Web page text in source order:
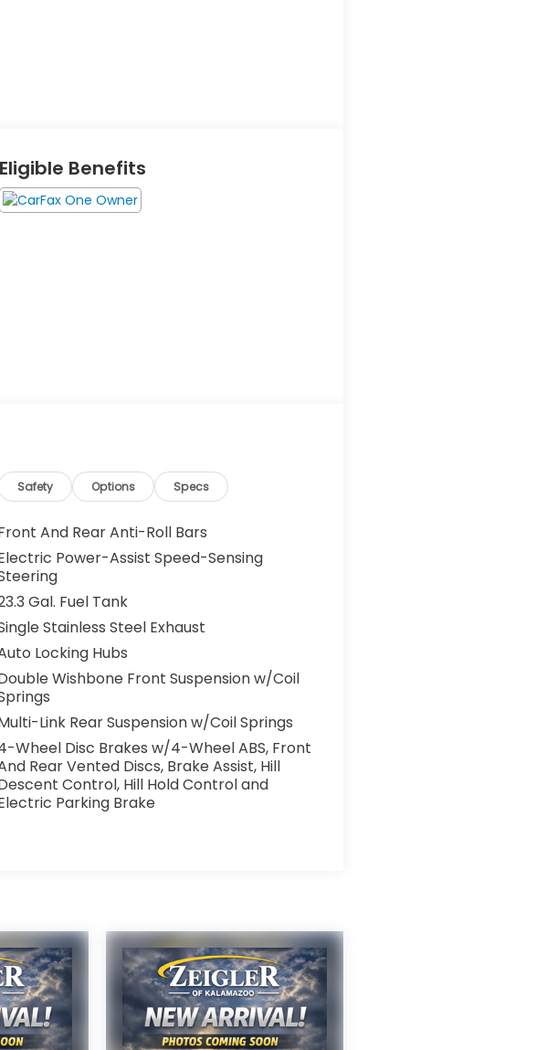
Eligible Benefits
Safety Options Specs
And Rear Anti-Roll Bars
Power-Assist Speed-Sensing
Gal. Fuel Tank
Stainless Steel Exhaust
Locking Hubs
Wishbone Front Suspension w/Coil
Link Rear Suspension w/Coil Springs
Wheel Disc Brakes w/4-Wheel ABS, Front
Rear Vented Discs, Brake Assist, Hill
Control, Hill Hold Control and
Parking Brake